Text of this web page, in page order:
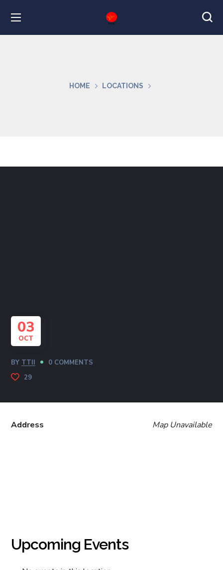
HOME LOCATIONS
03
OCT
BY TTII
0 COMMENTS
29
Map Unavailable
Address
Upcoming Events